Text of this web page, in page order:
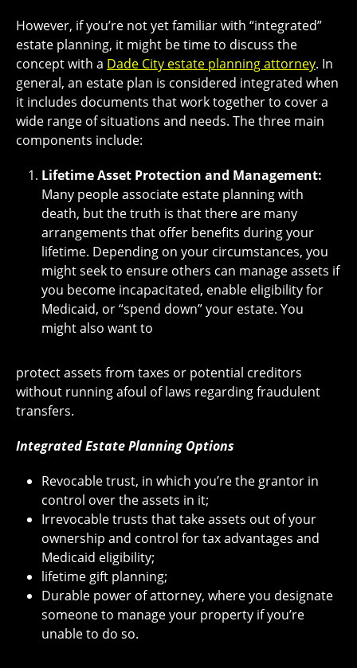
However, if you’re not yet familiar with “integrated”
estate planning, it might be time to discuss the
concept with a Dade City estate planning attorney. In
general, an estate plan is considered integrated when
it includes documents that work together to cover a
wide range of situations and needs. The three main
components include:
Lifetime Asset Protection and Management:
Many people associate estate planning with
death, but the truth is that there are many
arrangements that offer benefits during your
lifetime. Depending on your circumstances, you
might seek to ensure others can manage assets if
you become incapacitated, enable eligibility for
Medicaid, or “spend down” your estate. You
might also want to
protect assets from taxes or potential creditors
without running afoul of laws regarding fraudulent
transfers.
Integrated Estate Planning Options
Revocable trust, in which you’re the grantor in
control over the assets in it;
Irrevocable trusts that take assets out of your
ownership and control for tax advantages and
Medicaid eligibility;
lifetime gift planning;
Durable power of attorney, where you designate
someone to manage your property if you’re
unable to do so.